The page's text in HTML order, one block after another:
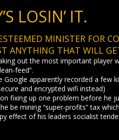
LOSIN’ IT.
MINISTER FOR
ANYTHING THAT WILL
out the most important player
feed”.
Google apparently recorded a
and encrypted wifi instead)
fixing up one problem before he
be mining “super-profits” tax
effect of his leaders socialist